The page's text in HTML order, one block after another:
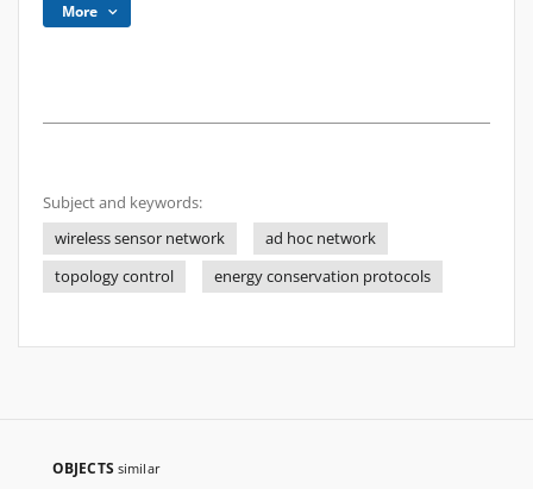
More
Subject and keywords:
wireless sensor network
ad hoc network
topology control
energy conservation protocols
OBJECTS similar